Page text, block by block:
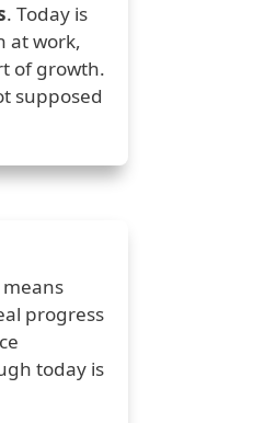
. Today is
at work,
of growth.
supposed
progress
today is